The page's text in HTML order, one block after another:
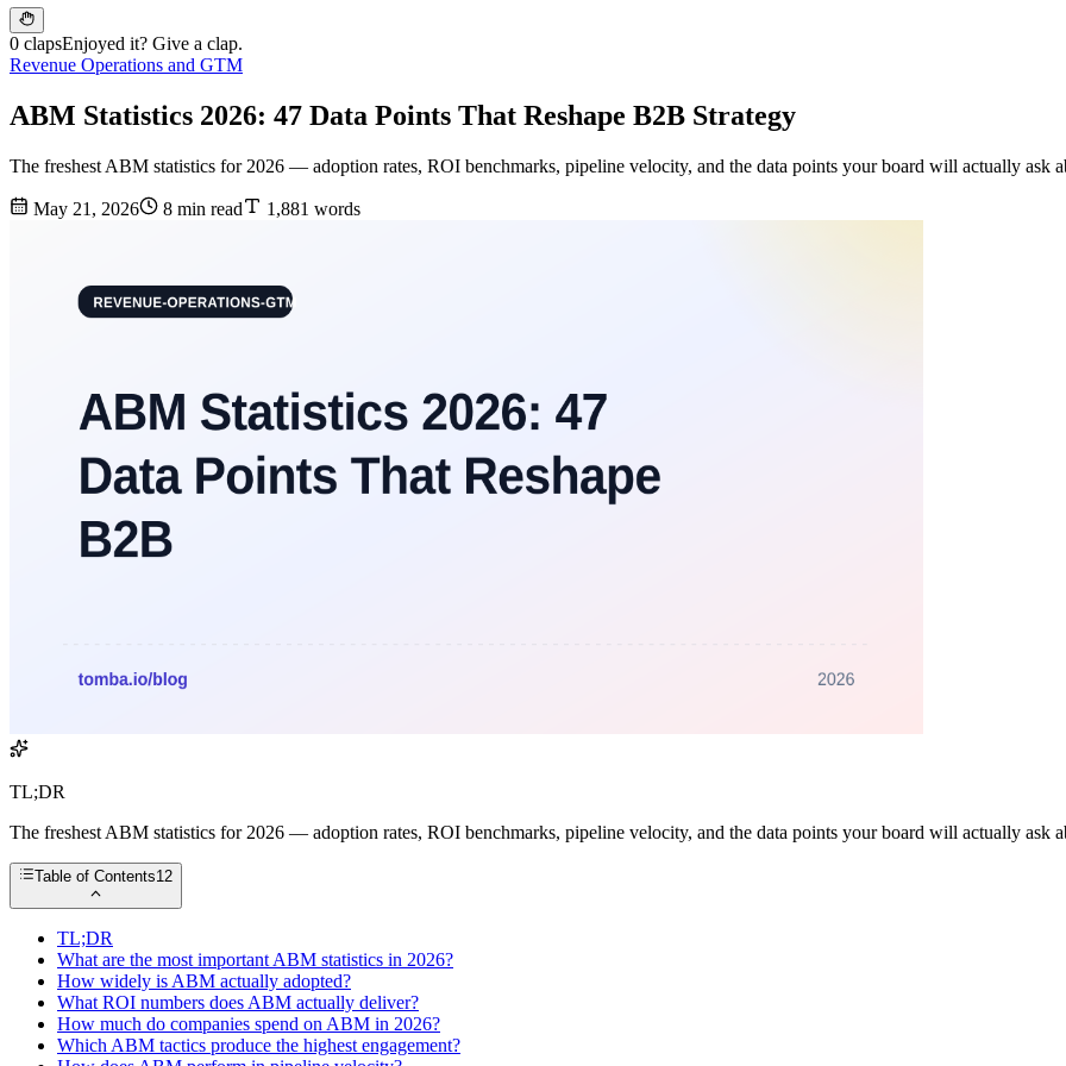
0 clapsEnjoyed it? Give a clap.
Revenue Operations and GTM
ABM Statistics 2026: 47 Data Points That Reshape B2B Strategy
The freshest ABM statistics for 2026 — adoption rates, ROI benchmarks, pipeline velocity, and the data points your board will actually ask
May 21, 2026 8 min read 1,881 words
TL;DR
The freshest ABM statistics for 2026 — adoption rates, ROI benchmarks, pipeline velocity, and the data points your board will actually ask
Table of Contents12
TL;DR
What are the most important ABM statistics in 2026?
How widely is ABM actually adopted?
What ROI numbers does ABM actually deliver?
How much do companies spend on ABM in 2026?
Which ABM tactics produce the highest engagement?